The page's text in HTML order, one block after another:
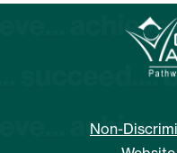
Non-